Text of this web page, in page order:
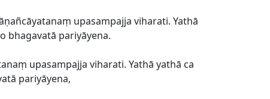
upasampajja viharati. Yathā
bhagavatā pariyāyena.
upasampajja viharati. Yathā yathā ca
pariyāyena,